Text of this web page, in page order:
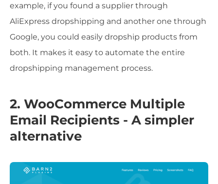
example, if you found a supplier through
AliExpress dropshipping and another one through
Google, you could easily dropship products from
both. It makes it easy to automate the entire
dropshipping management process.
2. WooCommerce Multiple
Email Recipients - A simpler
alternative